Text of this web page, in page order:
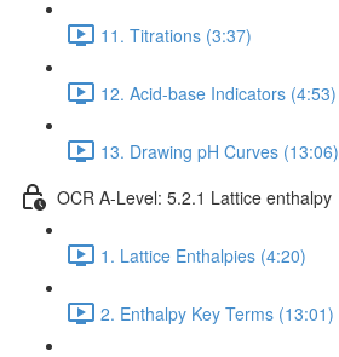
11. Titrations (3:37)
12. Acid-base Indicators (4:53)
13. Drawing pH Curves (13:06)
OCR A-Level: 5.2.1 Lattice enthalpy
1. Lattice Enthalpies (4:20)
2. Enthalpy Key Terms (13:01)